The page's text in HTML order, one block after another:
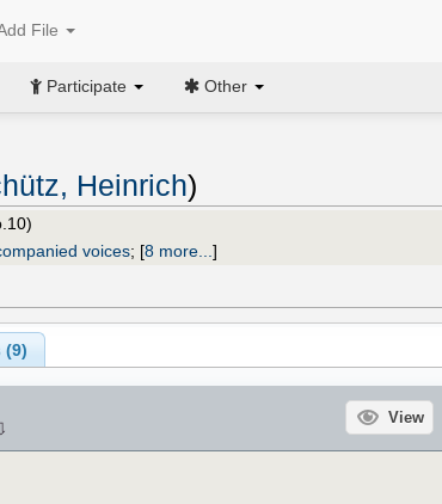
File
Participate Other
Heinrich)
voices; [8 more... ]
(9)
View